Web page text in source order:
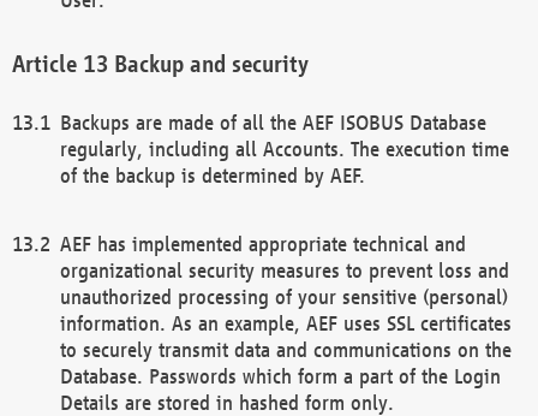
Backup and security
Backups are made of all the AEF ISOBUS Database
regularly, including all Accounts. The execution time
of the backup is determined by AEF.
AEF has implemented appropriate technical and
organizational security measures to prevent loss and
unauthorized processing of your sensitive (personal)
information. As an example, AEF uses SSL certificates
to securely transmit data and communications on the
Database. Passwords which form a part of the Login
Details are stored in hashed form only.